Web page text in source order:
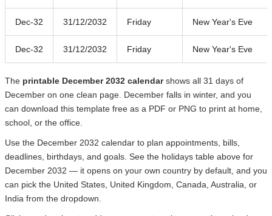
Dec-32 31/12/2032 Friday New Year's Eve
Dec-32 31/12/2032 Friday New Year's Eve
The printable December 2032 calendarshows all 31 days of
December on one clean page. December falls in winter, and you
can download this template free as a PDF or PNG to print at home,
school, or the office.
Use the December 2032 calendar to plan appointments, bills,
deadlines, birthdays, and goals. See the holidays table above for
December 2032 — it opens on your own country by default, and you
can pick the United States, United Kingdom, Canada, Australia, or
India from the dropdown.